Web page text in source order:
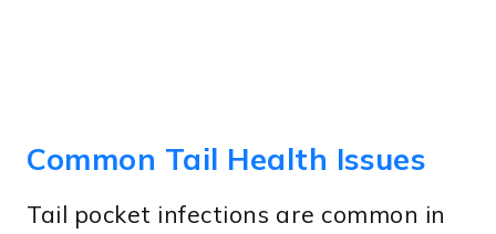
Common Tail Health Issues
Tail pocket infections are common in